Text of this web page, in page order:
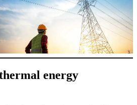
energy